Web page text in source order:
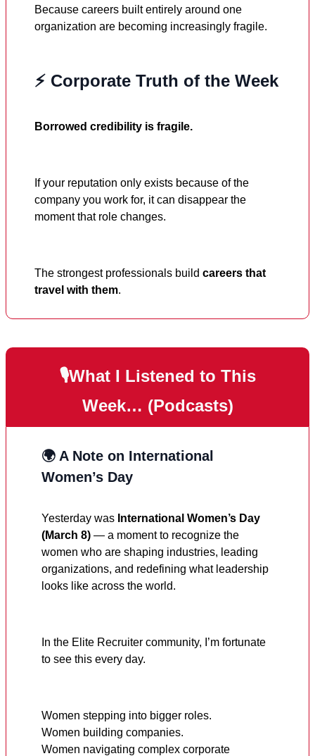
Because careers built entirely around one
organization are becoming increasingly fragile.
⚡ Corporate Truth of the Week
Borrowed credibility is fragile.
If your reputation only exists because of the
company you work for, it can disappear the
moment that role changes.
The strongest professionals build careers that
travel with them.
🎙️What I Listened to This
Week… (Podcasts)
🌍 A Note on International
Women’s Day
Yesterday was International Women’s Day
(March 8) — a moment to recognize the
women who are shaping industries, leading
organizations, and redefining what leadership
looks like across the world.
In the Elite Recruiter community, I’m fortunate
to see this every day.
Women stepping into bigger roles.
Women building companies.
Women navigating complex corporate